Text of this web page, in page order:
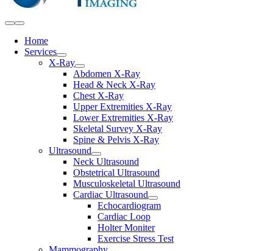
Toggle
Navigation
Home
Services
X-Ray
Abdomen X-Ray
Head & Neck X-Ray
Chest X-Ray
Upper Extremities X-Ray
Lower Extremities X-Ray
Skeletal Survey X-Ray
Spine & Pelvis X-Ray
Ultrasound
Neck Ultrasound
Obstetrical Ultrasound
Musculoskeletal Ultrasound
Cardiac Ultrasound
Echocardiogram
Cardiac Loop
Holter Moniter
Exercise Stress Test